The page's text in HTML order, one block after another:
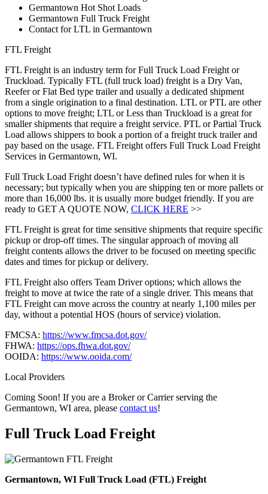
Germantown Hot Shot Loads
Germantown Full Truck Freight
Contact for LTL in Germantown
FTL Freight
FTL Freight is an industry term for Full Truck Load Freight or
Truckload. Typically FTL (full truck load) freight is a Dry Van,
Reefer or Flat Bed type trailer and usually a dedicated shipment
from a single origination to a final destination. LTL or PTL are other
options to move freight; LTL or Less than Truckload is a great for
smaller shipments that require a freight service. PTL or Partial Truck
Load allows shippers to book a portion of a freight truck trailer and
pay based on the usage. FTL Freight offers Full Truck Load Freight
Services in Germantown, WI.
Full Truck Load Fright doesn’t have defined rules for when it is
necessary; but typically when you are shipping ten or more pallets or
more than 16,000 lbs. it is usually more budget friendly. If you are
ready to GET A QUOTE NOW, CLICK HERE >>
FTL Freight is great for time sensitive shipments that require specific
pickup or drop-off times. The singular approach of moving all
freight contents allows the driver to be focused on meeting specific
dates and times for pickup or delivery.
FTL Freight also offers Team Driver options; which allows the
freight to move at twice the rate of a single driver. This means that
FTL Freight can move across the country at nearly 1,100 miles per
day, without a potential HOS (hours of service) violation.
FMCSA: https://www.fmcsa.dot.gov/
FHWA: https://ops.fhwa.dot.gov/
OOIDA: https://www.ooida.com/
Local Providers
Coming Soon! If you are a Broker or Carrier serving the
Germantown, WI area, please contact us!
Full Truck Load Freight
Germantown, WI Full Truck Load (FTL) Freight